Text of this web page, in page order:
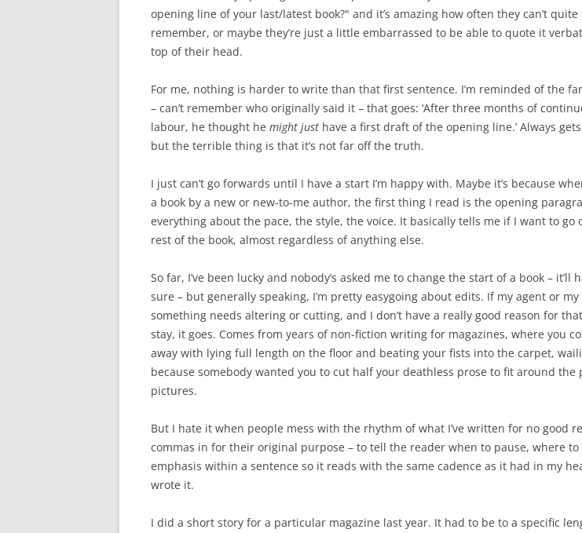
opening line of your last/latest book?" and it’s amazing how often they can’t quite
remember, or maybe they’re just a little embarrassed to be able to quote it
top of their head.
For me, nothing is harder to write than that first sentence. I’m reminded of the
– can’t remember who originally said it – that goes: ‘After three months of
labour, he thought he might just have a first draft of the opening line.’ Always
but the terrible thing is that it’s not far off the truth.
I just can’t go forwards until I have a start I’m happy with. Maybe it’s because
a book by a new or new-to-me author, the first thing I read is the opening
everything about the pace, the style, the voice. It basically tells me if I want to go
rest of the book, almost regardless of anything else.
So far, I’ve been lucky and nobody’s asked me to change the start of a book – it’ll
sure – but generally speaking, I’m pretty easygoing about edits. If my agent or
something needs altering or cutting, and I don’t have a really good reason for
stay, it goes. Comes from years of non-fiction writing for magazines, where you
away with lying full length on the floor and beating your fists into the carpet,
because somebody wanted you to cut half your deathless prose to fit around the
pictures.
But I hate it when people mess with the rhythm of what I’ve written for no good
commas in for their original purpose – to tell the reader when to pause, where to
emphasis within a sentence so it reads with the same cadence as it had in my
wrote it.
I did a short story for a particular magazine last year. It had to be to a specific